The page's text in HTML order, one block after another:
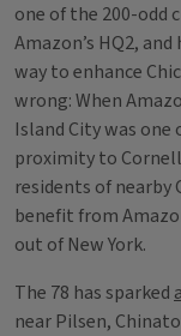
one of the 200-odd
Amazon’s HQ2,
way to enhance
wrong: When
Island City was
proximity to
residents of nearby
benefit from
out of New York.
The 78 has sparked
near Pilsen,